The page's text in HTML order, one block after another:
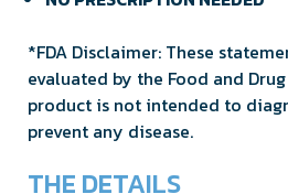
*FDA Disclaimer: These
evaluated by the Food and
product is not intended to
prevent any disease.
THE DETAILS